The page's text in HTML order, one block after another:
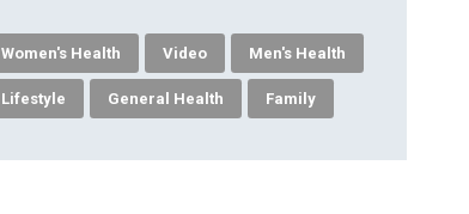
Women's Health Video Men's Health
Lifestyle General Health Family